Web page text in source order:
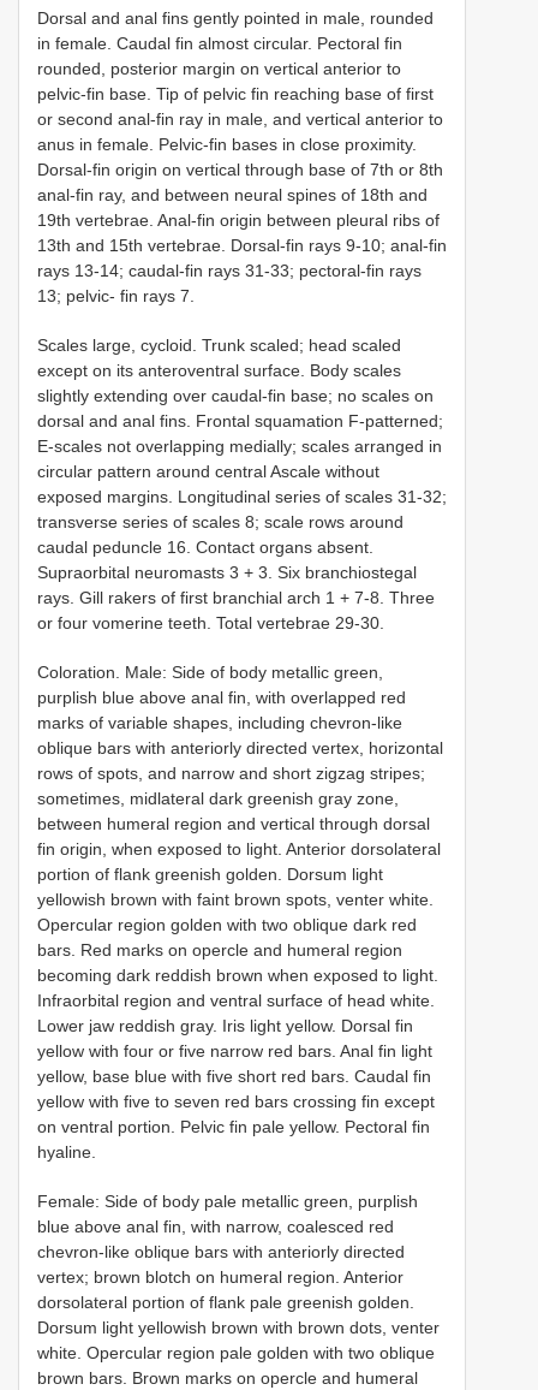
Dorsal and anal fins gently pointed in male, rounded
in female. Caudal fin almost circular. Pectoral fin
rounded, posterior margin on vertical anterior to
pelvic-fin base. Tip of pelvic fin reaching base of first
or second anal-fin ray in male, and vertical anterior to
anus in female. Pelvic-fin bases in close proximity.
Dorsal-fin origin on vertical through base of 7th or 8th
anal-fin ray, and between neural spines of 18th and
19th vertebrae. Anal-fin origin between pleural ribs of
13th and 15th vertebrae. Dorsal-fin rays 9-10; anal-fin
rays 13-14; caudal-fin rays 31-33; pectoral-fin rays
13; pelvic- fin rays 7.
Scales large, cycloid. Trunk scaled; head scaled
except on its anteroventral surface. Body scales
slightly extending over caudal-fin base; no scales on
dorsal and anal fins. Frontal squamation F-patterned;
E-scales not overlapping medially; scales arranged in
circular pattern around central Ascale without
exposed margins. Longitudinal series of scales 31-32;
transverse series of scales 8; scale rows around
caudal peduncle 16. Contact organs absent.
Supraorbital neuromasts 3 + 3. Six branchiostegal
rays. Gill rakers of first branchial arch 1 + 7-8. Three
or four vomerine teeth. Total vertebrae 29-30.
Coloration. Male: Side of body metallic green,
purplish blue above anal fin, with overlapped red
marks of variable shapes, including chevron-like
oblique bars with anteriorly directed vertex, horizontal
rows of spots, and narrow and short zigzag stripes;
sometimes, midlateral dark greenish gray zone,
between humeral region and vertical through dorsal
fin origin, when exposed to light. Anterior dorsolateral
portion of flank greenish golden. Dorsum light
yellowish brown with faint brown spots, venter white.
Opercular region golden with two oblique dark red
bars. Red marks on opercle and humeral region
becoming dark reddish brown when exposed to light.
Infraorbital region and ventral surface of head white.
Lower jaw reddish gray. Iris light yellow. Dorsal fin
yellow with four or five narrow red bars. Anal fin light
yellow, base blue with five short red bars. Caudal fin
yellow with five to seven red bars crossing fin except
on ventral portion. Pelvic fin pale yellow. Pectoral fin
hyaline.
Female: Side of body pale metallic green, purplish
blue above anal fin, with narrow, coalesced red
chevron-like oblique bars with anteriorly directed
vertex; brown blotch on humeral region. Anterior
dorsolateral portion of flank pale greenish golden.
Dorsum light yellowish brown with brown dots, venter
white. Opercular region pale golden with two oblique
brown bars. Brown marks on opercle and humeral